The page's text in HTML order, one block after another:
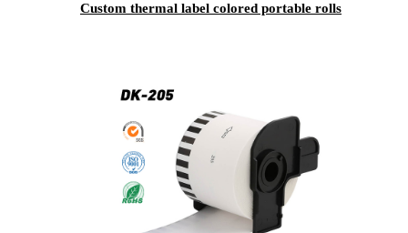
Custom thermal label colored portable rolls